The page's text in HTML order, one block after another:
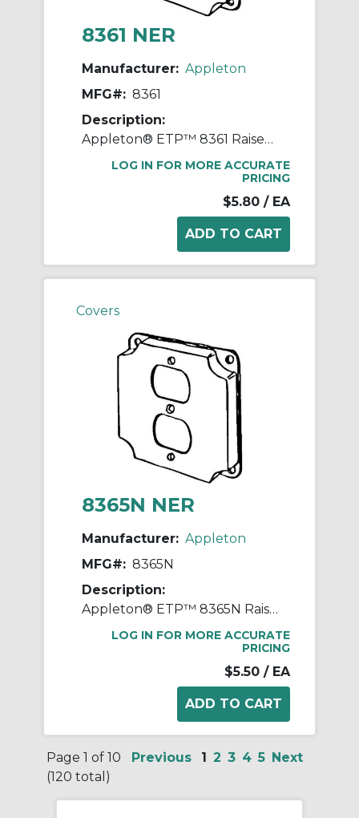
8361 NER
Manufacturer: Appleton
MFG#: 8361
Description:
Appleton® ETP™ 8361 Raised Electrical Box Cover, 4 in L x 4 in W x 1/2 in D, Toggle Switch Cover, Steel
LOG IN FOR MORE ACCURATE
PRICING
$5.80 / EA
Covers
8365N NER
Manufacturer: Appleton
MFG#: 8365N
Description:
Appleton® ETP™ 8365N Raised Square Box Cover, 4 in L x 4 in W x 1/2 in D, Duplex Receptacle Cover, Steel
LOG IN FOR MORE ACCURATE
PRICING
$5.50 / EA
Page 1 of 10
(120 total)
Previous 1 2 3 4 5 Next